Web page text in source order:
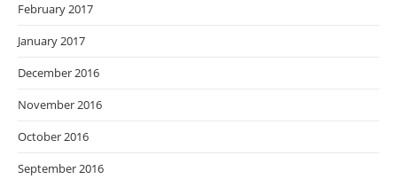
February 2017
January 2017
December 2016
November 2016
October 2016
September 2016